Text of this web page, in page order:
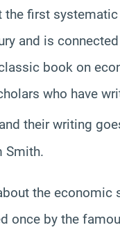
first
and is
book on
who have
their writing
Smith.
the economic
once by the